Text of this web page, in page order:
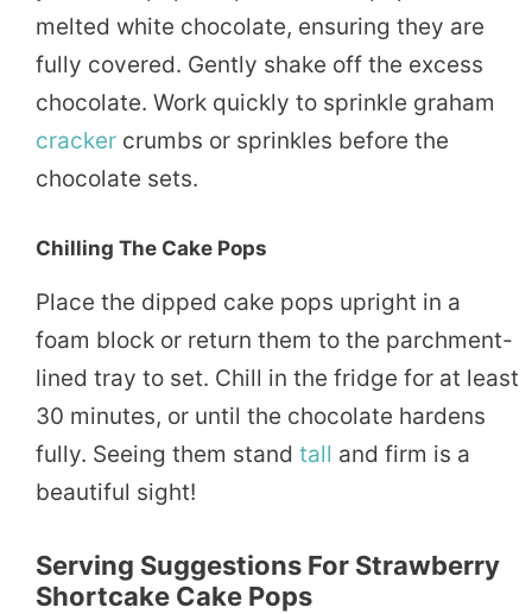
melted white chocolate, ensuring they are
fully covered. Gently shake off the excess
chocolate. Work quickly to sprinkle graham
cracker crumbs or sprinkles before the
chocolate sets.
Chilling The Cake Pops
Place the dipped cake pops upright in a
foam block or return them to the parchment-
lined tray to set. Chill in the fridge for at least
30 minutes, or until the chocolate hardens
fully. Seeing them stand tall and firm is a
beautiful sight!
Serving Suggestions For Strawberry
Shortcake Cake Pops